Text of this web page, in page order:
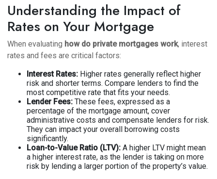
Understanding the Impact of
Rates on Your Mortgage
When evaluating how do private mortgages work, interest
rates and fees are critical factors:
Interest Rates: Higher rates generally reflect higher
risk and shorter terms. Compare lenders to find the
most competitive rate that fits your needs.
Lender Fees: These fees, expressed as a
percentage of the mortgage amount, cover
administrative costs and compensate lenders for risk.
They can impact your overall borrowing costs
significantly.
Loan-to-Value Ratio (LTV): A higher LTV might mean
a higher interest rate, as the lender is taking on more
risk by lending a larger portion of the property’s value.